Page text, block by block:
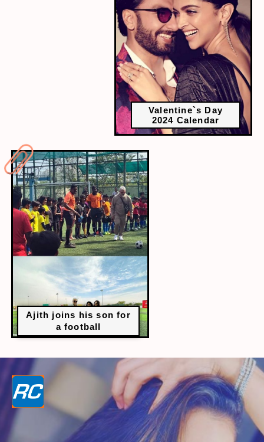
Valentine`s Day
2024 Calendar
Ajith joins his son for
a football